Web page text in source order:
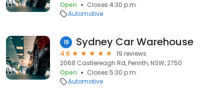
Open
Closes 4:30 p.m.
Automotive
18 Sydney Car Warehouse
4.6
19 reviews
2068 Castlereagh Rd, Penrith, NSW, 2750
Open
Closes 5:30 p.m.
Automotive